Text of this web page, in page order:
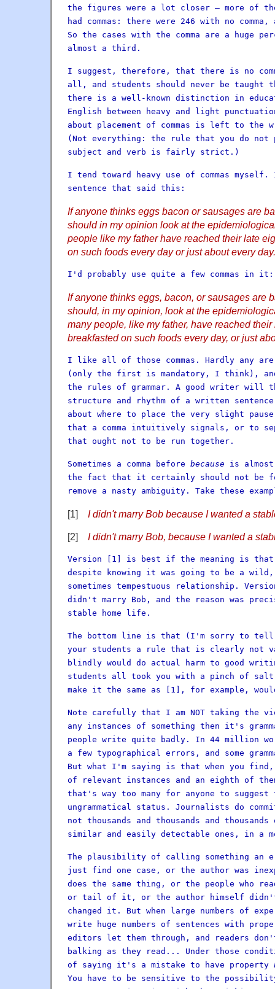
the figures were a lot closer — more of the
had commas: there were 246 with no comma,
So the cases with the comma are a huge
almost a third.
I suggest, therefore, that there is no
all, and students should never be
there is a well-known distinction in
English between heavy and light
about placement of commas is left to
(Not everything: the rule that you do not
subject and verb is fairly strict.)
I tend toward heavy use of commas
sentence that said this:
If anyone thinks eggs bacon or sausages are
should in my opinion look at the
people like my father have reached their late
on such foods every day or just about every day.
I'd probably use quite a few commas in it:
If anyone thinks eggs, bacon, or sausages are
should, in my opinion, look at the
many people, like my father, have reached
breakfasted on such foods every day, or just
I like all of those commas. Hardly any
(only the first is mandatory, I think),
the rules of grammar. A good writer will
structure and rhythm of a written
about where to place the very slight
that a comma intuitively signals, or to
that ought not to be run together.
Sometimes a comma before because is almost
the fact that it certainly should not be
remove a nasty ambiguity. Take these
[1] I didn't marry Bob because I wanted a
[2] I didn't marry Bob, because I wanted a
Version [1] is best if the meaning is that
despite knowing it was going to be a
sometimes tempestuous relationship.
didn't marry Bob, and the reason was
stable home life.
The bottom line is that (I'm sorry to tell
your students a rule that is clearly not
blindly would do actual harm to good
students all took you with a pinch of
make it the same as [1], for example,
Note carefully that I am NOT taking the
any instances of something then it's
people write quite badly. In 44 million
a few typographical errors, and some
But what I'm saying is that when you
of relevant instances and an eighth of
that's way too many for anyone to
ungrammatical status. Journalists do
not thousands and thousands and
similar and easily detectable ones, in a
The plausibility of calling something an
just find one case, or the author was
does the same thing, or the people who
or tail of it, or the author himself
changed it. But when large numbers of
write huge numbers of sentences with
editors let them through, and readers
balking as they read... Under those
of saying it's a mistake to have property
You have to be sensitive to the